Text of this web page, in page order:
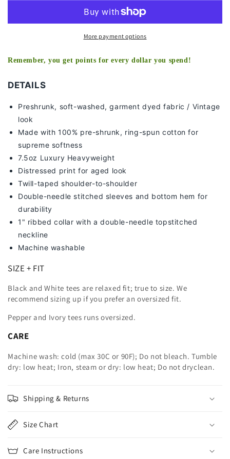
More payment options
Remember, you get points for every dollar you spend!
DETAILS
Preshrunk, soft-washed, garment dyed fabric / Vintage
look
Made with 100% pre-shrunk, ring-spun cotton for
supreme softness
7.5oz Luxury Heavyweight
Distressed print for aged look
Twill-taped shoulder-to-shoulder
Double-needle stitched sleeves and bottom hem for
durability
1" ribbed collar with a double-needle topstitched
neckline
Machine washable
SIZE + FIT
Black and White tees are relaxed fit; true to size. We
recommend sizing up if you prefer an oversized fit.
Pepper and Ivory tees runs oversized.
CARE
Machine wash: cold (max 30C or 90F); Do not bleach. Tumble
dry: low heat; Iron, steam or dry: low heat; Do not dryclean.
Shipping & Returns
Size Chart
Care Instructions